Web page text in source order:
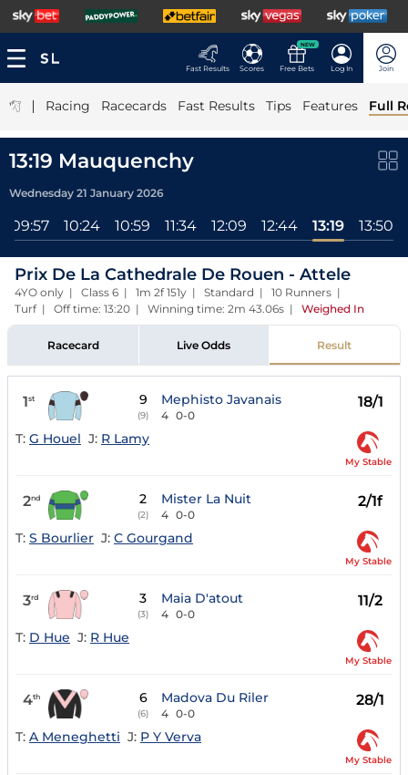
Fast Results Scores
NEW
Free Bets Log In Join
| Racing Racecards Fast Results Tips Features Full
13:19 Mauquenchy
Wednesday 21 January 2026
09:57 10:24 10:59 11:34 12:09 12:44 13:19 13:50
Prix De La Cathedrale De Rouen - Attele
4YO only | Class 6 | 1m 2f 151y | Standard | 10 Runners |
Turf | Off time: 13:20 | Winning time: 2m 43.06s | Weighed In
Racecard Live Odds Result
1st 9
(9)
Mephisto Javanais
4 0-0
18/1
T: G Houel J: R Lamy
My Stable
2nd 2
(2)
Mister La Nuit
4 0-0
2/1f
T: S Bourlier J: C Gourgand
My Stable
3rd 3
(3)
Maia D'atout
4 0-0
11/2
T: D Hue J: R Hue
My Stable
4th 6
(6)
Madova Du Riler
4 0-0
28/1
T: A Meneghetti J: P Y Verva
My Stable